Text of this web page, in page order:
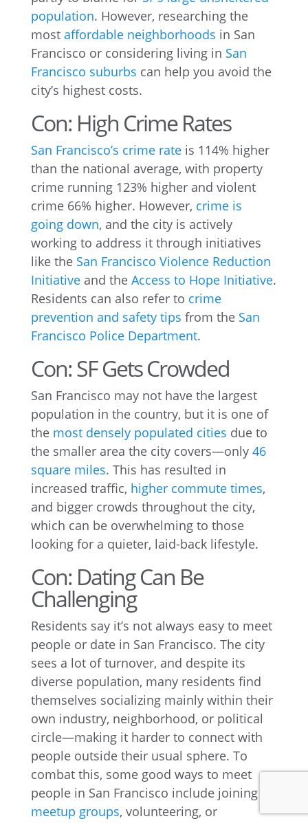
population. However, researching the
most affordable neighborhoods in San
Francisco or considering living in San
Francisco suburbs can help you avoid the
city’s highest costs.
Con: High Crime Rates
San Francisco’s crime rateis 114% higher
than the national average, with property
crime running 123% higher and violent
crime 66% higher. However, crime is
going down, and the city is actively
working to address it through initiatives
like the San Francisco Violence Reduction
Initiativeand the Access to Hope Initiative.
Residents can also refer to crime
prevention and safety tips from the San
Francisco Police Department.
Con: SF Gets Crowded
San Francisco may not have the largest
population in the country, but it is one of
the most densely populated cities due to
the smaller area the city covers—only 46
square miles. This has resulted in
increased traffic, higher commute times,
and bigger crowds throughout the city,
which can be overwhelming to those
looking for a quieter, laid-back lifestyle.
Con: Dating Can Be
Challenging
Residents say it’s not always easy to meet
people or date in San Francisco. The city
sees a lot of turnover, and despite its
diverse population, many residents find
themselves socializing mainly within their
own industry, neighborhood, or political
circle—making it harder to connect with
people outside their usual sphere. To
combat this, some good ways to meet
people in San Francisco include joining
meetup groups, volunteering, or